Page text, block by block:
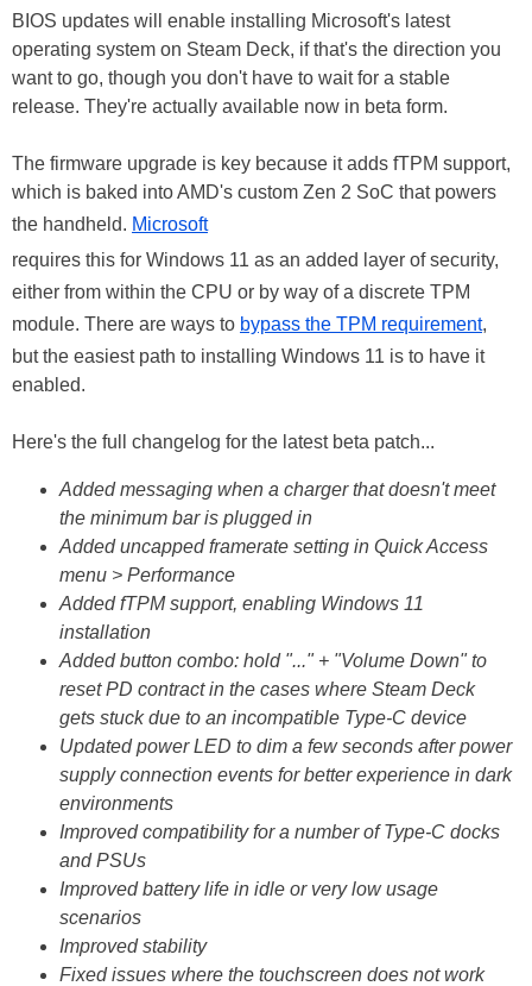
BIOS updates will enable installing Microsoft's latest
operating system on Steam Deck, if that's the direction you
want to go, though you don't have to wait for a stable
release. They're actually available now in beta form.
The firmware upgrade is key because it adds fTPM support,
which is baked into AMD's custom Zen 2 SoC that powers
the handheld. Microsoft
requires this for Windows 11 as an added layer of security,
either from within the CPU or by way of a discrete TPM
module. There are ways to bypass the TPM requirement,
but the easiest path to installing Windows 11 is to have it
enabled.
Here's the full changelog for the latest beta patch...
Added messaging when a charger that doesn't meet
the minimum bar is plugged in
Added uncapped framerate setting in Quick Access
menu > Performance
Added fTPM support, enabling Windows 11
installation
Added button combo: hold "..." + "Volume Down" to
reset PD contract in the cases where Steam Deck
gets stuck due to an incompatible Type-C device
Updated power LED to dim a few seconds after power
supply connection events for better experience in dark
environments
Improved compatibility for a number of Type-C docks
and PSUs
Improved battery life in idle or very low usage
scenarios
Improved stability
Fixed issues where the touchscreen does not work